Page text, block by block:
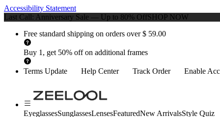
Accessibility Statement
Last Call: Anniversary Sale — Up to 80% OffSHOP NOW
Free standard shipping on orders over $ 59.00
Buy 1, get 50% off on additional frames
Terms Update Help Center Track Order Enable
EyeglassesSunglassesLensesFeaturedNew ArrivalsStyle Quiz